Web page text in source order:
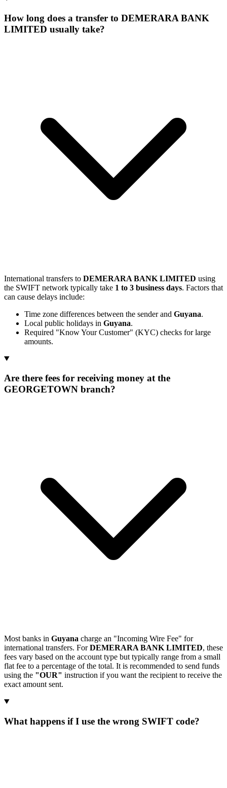
How long does a transfer to DEMERARA BANK
LIMITED usually take?
International transfers to DEMERARA BANK LIMITED using
the SWIFT network typically take 1 to 3 business days. Factors that
can cause delays include:
Time zone differences between the sender and Guyana.
Local public holidays in Guyana.
Required "Know Your Customer" (KYC) checks for large
amounts.
Are there fees for receiving money at the
GEORGETOWN branch?
Most banks in Guyana charge an "Incoming Wire Fee" for
international transfers. ForDEMERARA BANK LIMITED, these
fees vary based on the account type but typically range from a small
flat fee to a percentage of the total. It is recommended to send funds
using the "OUR" instruction if you want the recipient to receive the
exact amount sent.
What happens if I use the wrong SWIFT code?